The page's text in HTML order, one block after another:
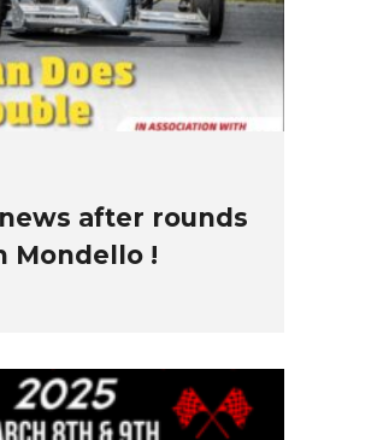
after rounds
Mondello !